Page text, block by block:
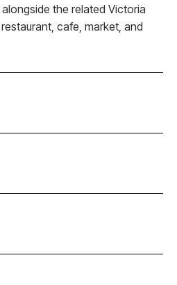
the related Victoria
cafe, market, and